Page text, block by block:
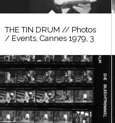
THE TIN DRUM // Photos
/ Events, Cannes 1979, 3